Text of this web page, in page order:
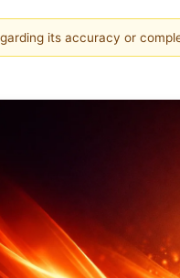
its accuracy or